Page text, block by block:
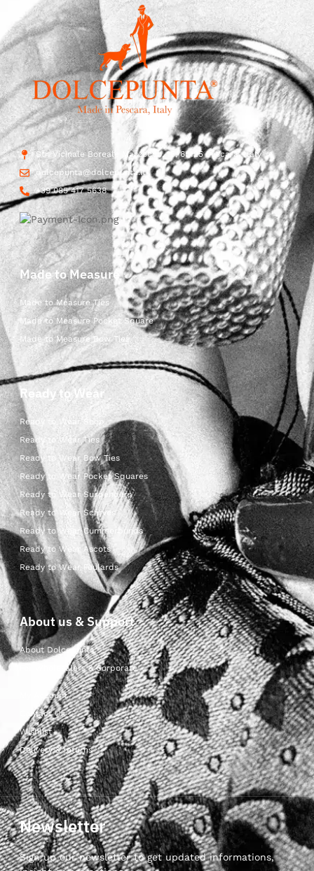
Str. Vicinale Boreale Mazzocco, 15, 65125 Pescara, Italy
dolcepunta@dolcepunta.it
+39 085 417 5638
Made to Measure
Made to Measure Ties
Made to Measure Pocket Square
Made to Measure Bow Ties
Ready to Wear
Ready to Wear Shop
Ready to Wear Ties
Ready to Wear Bow Ties
Ready to Wear Pocket Squares
Ready to Wear Suspenders
Ready to Wear Scarves
Ready to Wear Cummerbunds
Ready to Wear Ascots
Ready to Wear Foulards
About us & Support
About Dolcepunta
For Wholesalers & Corporate
My Account
Contact Us
Wishlist
Delivery & returns
Newsletter
Sign up our newsletter to get updated informations,